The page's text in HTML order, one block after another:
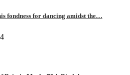
fondness for dancing amidst the…